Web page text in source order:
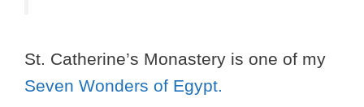
St. Catherine’s Monastery is one of my
Seven Wonders of Egypt.